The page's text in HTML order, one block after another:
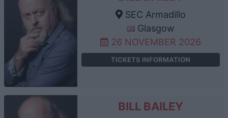
SEC Armadillo
Glasgow
26 NOVEMBER 2026
TICKETS INFORMATION
BILL BAILEY